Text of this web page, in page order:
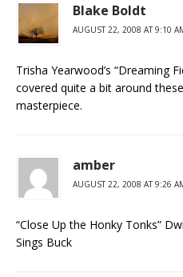
Blake Boldt
AUGUST 22, 2008 AT 9:10
Trisha Yearwood’s “Dreaming
covered quite a bit around
masterpiece.
amber
AUGUST 22, 2008 AT 9:26
“Close Up the Honky Tonks”
Sings Buck